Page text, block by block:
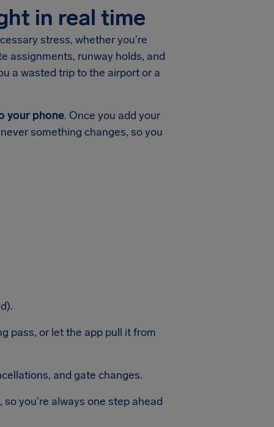
in real time
stress, whether you're
assignments, runway holds, and
a wasted trip to the airport or a
your phone. Once you add your
something changes, so you
pass, or let the app pull it from
and gate changes.
you're always one step ahead